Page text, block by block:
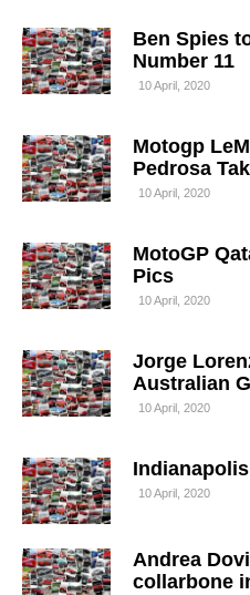
Ben Spies
Number 11
10 April, 2020
Motogp
Pedrosa
10 April, 2020
MotoGP
Pics
10 April, 2020
Jorge
Australian
10 April, 2020
10 April, 2020
Andrea
collarbone